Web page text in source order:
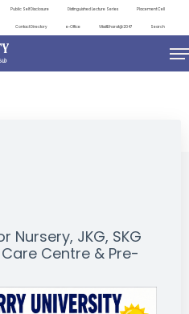
Public Self Disclosure Distinguished Lecture Series Placement Cell
Contact Directory e-Office ViksitBharat@2047 Search
Nursery, JKG, SKG
Centre & Pre-